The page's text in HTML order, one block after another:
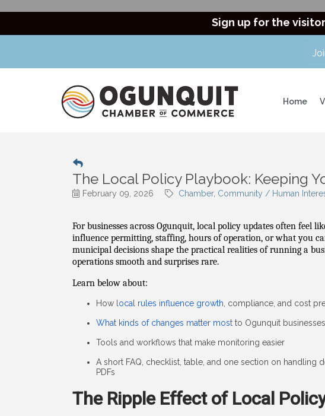
Sign up for the
Home
The Local Policy Playbook: Keeping
February 09, 2026 Chamber Community / Human
For businesses across Ogunquit, local policy updates often
influence permitting, staffing, hours of operation, or what you
municipal decisions shape the practical realities of running a
operations smooth and surprises rare.
Learn below about:
How local rules influence growth , compliance, and cost
What kinds of changes matter most to Ogunquit businesses
Tools and workflows that make monitoring easier
A short FAQ, checklist, table, and one section on handling
PDFs
The Ripple Effect of Local